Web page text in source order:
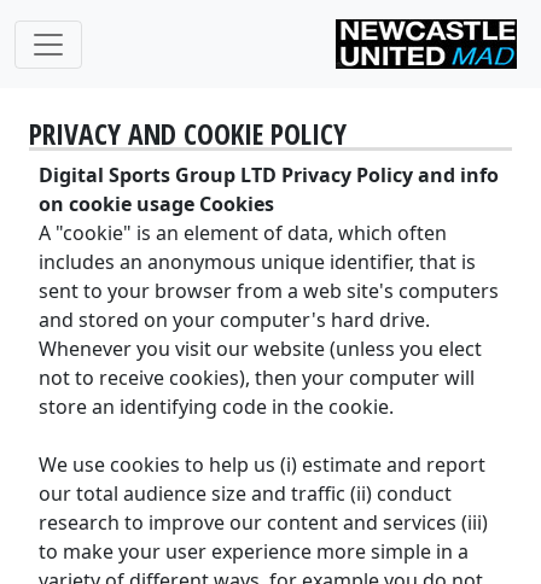
PRIVACY AND COOKIE POLICY
Digital Sports Group LTD Privacy Policy and info
on cookie usage Cookies
A "cookie" is an element of data, which often
includes an anonymous unique identifier, that is
sent to your browser from a web site's computers
and stored on your computer's hard drive.
Whenever you visit our website (unless you elect
not to receive cookies), then your computer will
store an identifying code in the cookie.
We use cookies to help us (i) estimate and report
our total audience size and traffic (ii) conduct
research to improve our content and services (iii)
to make your user experience more simple in a